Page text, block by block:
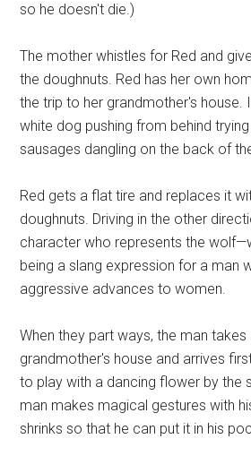
so he doesn't die.)
The mother whistles for Red and
the doughnuts. Red has her own
the trip to her grandmother's house.
white dog pushing from behind
sausages dangling on the back of
Red gets a flat tire and replaces it
doughnuts. Driving in the other
character who represents the
being a slang expression for a man
aggressive advances to women.
When they part ways, the man
grandmother's house and arrives
to play with a dancing flower by the
man makes magical gestures with
shrinks so that he can put it in his